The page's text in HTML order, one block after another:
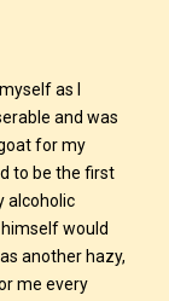
as I
and was
for my
to be the first
alcoholic
would
another hazy,
me every